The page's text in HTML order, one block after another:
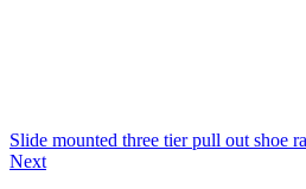
Slide mounted three tier pull out shoe
Next